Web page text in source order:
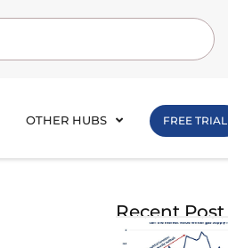
OTHER HUBS FREE TRIAL
Recent Post